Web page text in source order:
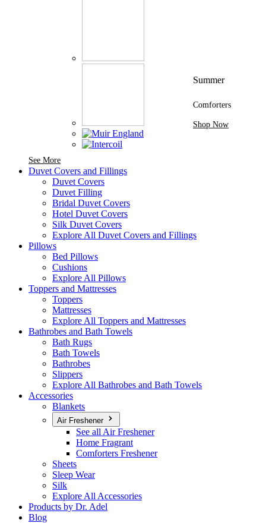
See MoreSee More Brands At Karaz Linen
Summer
Comforters
Shop Now
Duvet Covers and Fillings
Duvet Covers
Duvet Filling
Bridal Duvet Covers
Hotel Duvet Covers
Silk Duvet Covers
Explore All Duvet Covers and Fillings
Pillows
Bed Pillows
Cushions
Explore All Pillows
Toppers and Mattresses
Toppers
Mattresses
Explore All Toppers and Mattresses
Bathrobes and Bath Towels
Bath Rugs
Bath Towels
Bathrobes
Slippers
Explore All Bathrobes and Bath Towels
Accessories
Blankets
Air Freshener
See all Air Freshener
Home Fragrant
Comforters Freshener
Sheets
Sleep Wear
Silk
Explore All Accessories
Products by Dr. Adel
Blog